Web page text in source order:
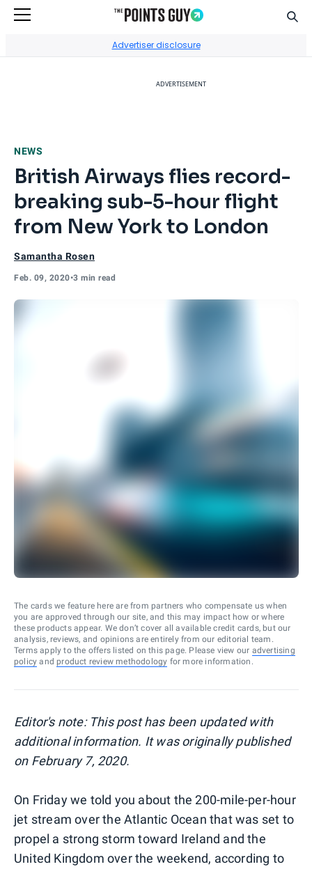
Advertiser disclosure
ADVERTISEMENT
NEWS
British Airways flies record-
breaking sub-5-hour flight
from New York to London
Samantha Rosen
Feb. 09, 2020•3 min read
The cards we feature here are from partners who compensate us when
you are approved through our site, and this may impact how or where
these products appear. We don’t cover all available credit cards, but our
analysis, reviews, and opinions are entirely from our editorial team.
Terms apply to the offers listed on this page. Please view our advertising
policy and product review methodology for more information.
Editor's note: This post has been updated with
additional information. It was originally published
on February 7, 2020.
On Friday we told you about the 200-mile-per-hour
jet stream over the Atlantic Ocean that was set to
propel a strong storm toward Ireland and the
United Kingdom over the weekend, according to